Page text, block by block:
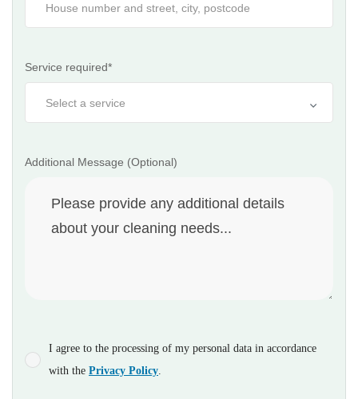
Service required*
Additional Message (Optional)
I agree to the processing of my personal data in accordance
with the Privacy Policy.